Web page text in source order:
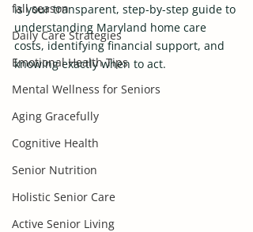
fall season
Daily Care Strategies
Emotional Health Tips
Mental Wellness for Seniors
Aging Gracefully
Cognitive Health
Senior Nutrition
Holistic Senior Care
Active Senior Living
is your transparent, step-by-step guide to
understanding Maryland home care
costs, identifying financial support, and
knowing exactly when to act.